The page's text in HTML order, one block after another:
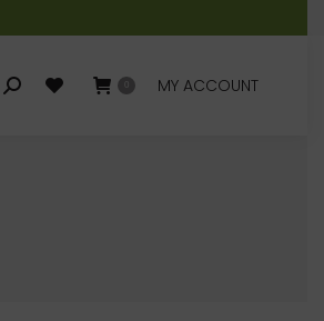
Search: MY ACCOUNT
Search: MY ACCOUNT